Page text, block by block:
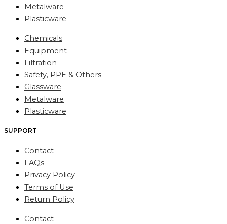
Metalware
Plasticware
Chemicals
Equipment
Filtration
Safety, PPE & Others
Glassware
Metalware
Plasticware
SUPPORT
Contact
FAQs
Privacy Policy
Terms of Use
Return Policy
Contact